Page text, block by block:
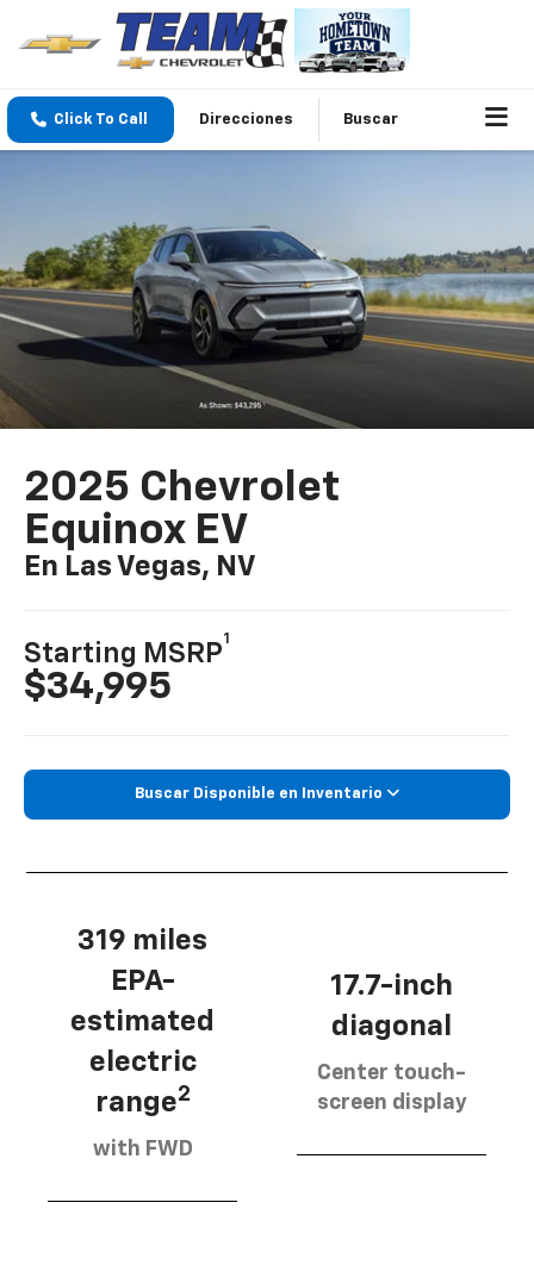
Click To Call Direcciones Buscar
2025 Chevrolet
Equinox EV
En Las Vegas, NV
Starting MSRP
1
$34,995
Buscar Disponible en Inventario
319 miles
EPA-
estimated
electric
range2
with FWD
17.7-inch
diagonal
Center touch-
screen display